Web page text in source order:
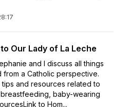
Our Lady of La Leche
and I discuss all things
from a Catholic perspective.
tips and resources related to
baby-wearing
to Hom...